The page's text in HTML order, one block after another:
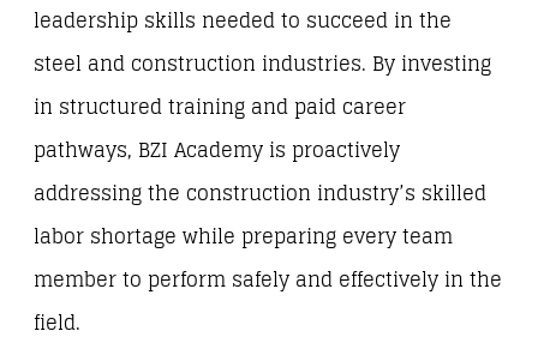
leadership skills needed to succeed in the
steel and construction industries. By investing
in structured training and paid career
pathways, BZI Academy is proactively
addressing the construction industry’s skilled
labor shortage while preparing every team
member to perform safely and effectively in the
field.